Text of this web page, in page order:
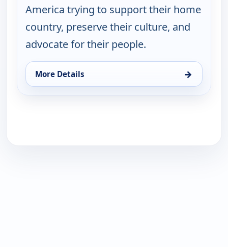
America trying to support their home
country, preserve their culture, and
advocate for their people.
More Details →
for Table for All with Buki Elegbede, Mon 17, 1:30